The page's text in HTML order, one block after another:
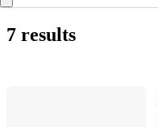
7 results